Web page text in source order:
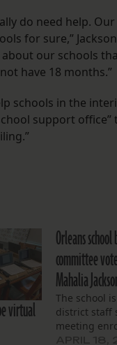
do need help.
for sure,” Jackson
our schools
have 18 months.”
schools in the
support office”
virtual
Orleans
committee
Mahalia
The school
district staff
meeting